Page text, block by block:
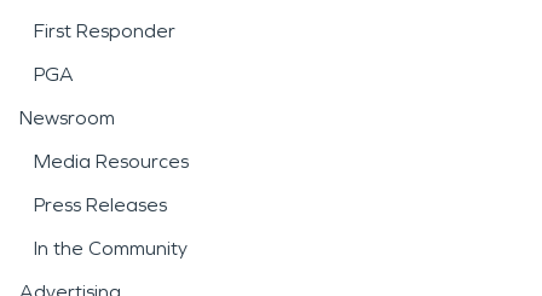
First Responder
PGA
Newsroom
Media Resources
Press Releases
In the Community